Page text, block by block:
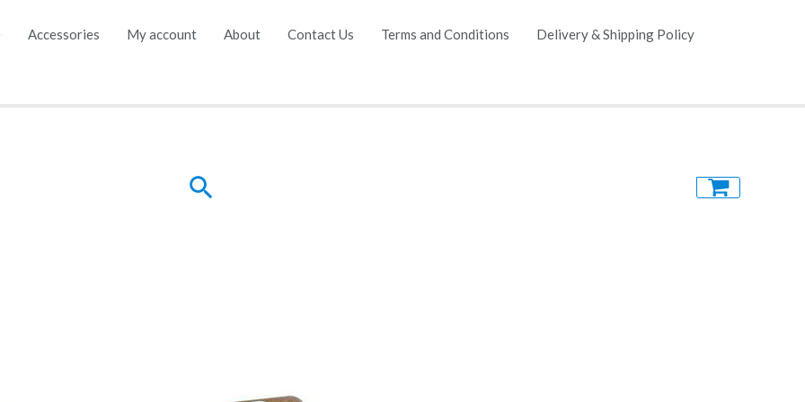
Accessories My account About Contact Us Terms and Conditions Delivery & Shipping Policy
Search